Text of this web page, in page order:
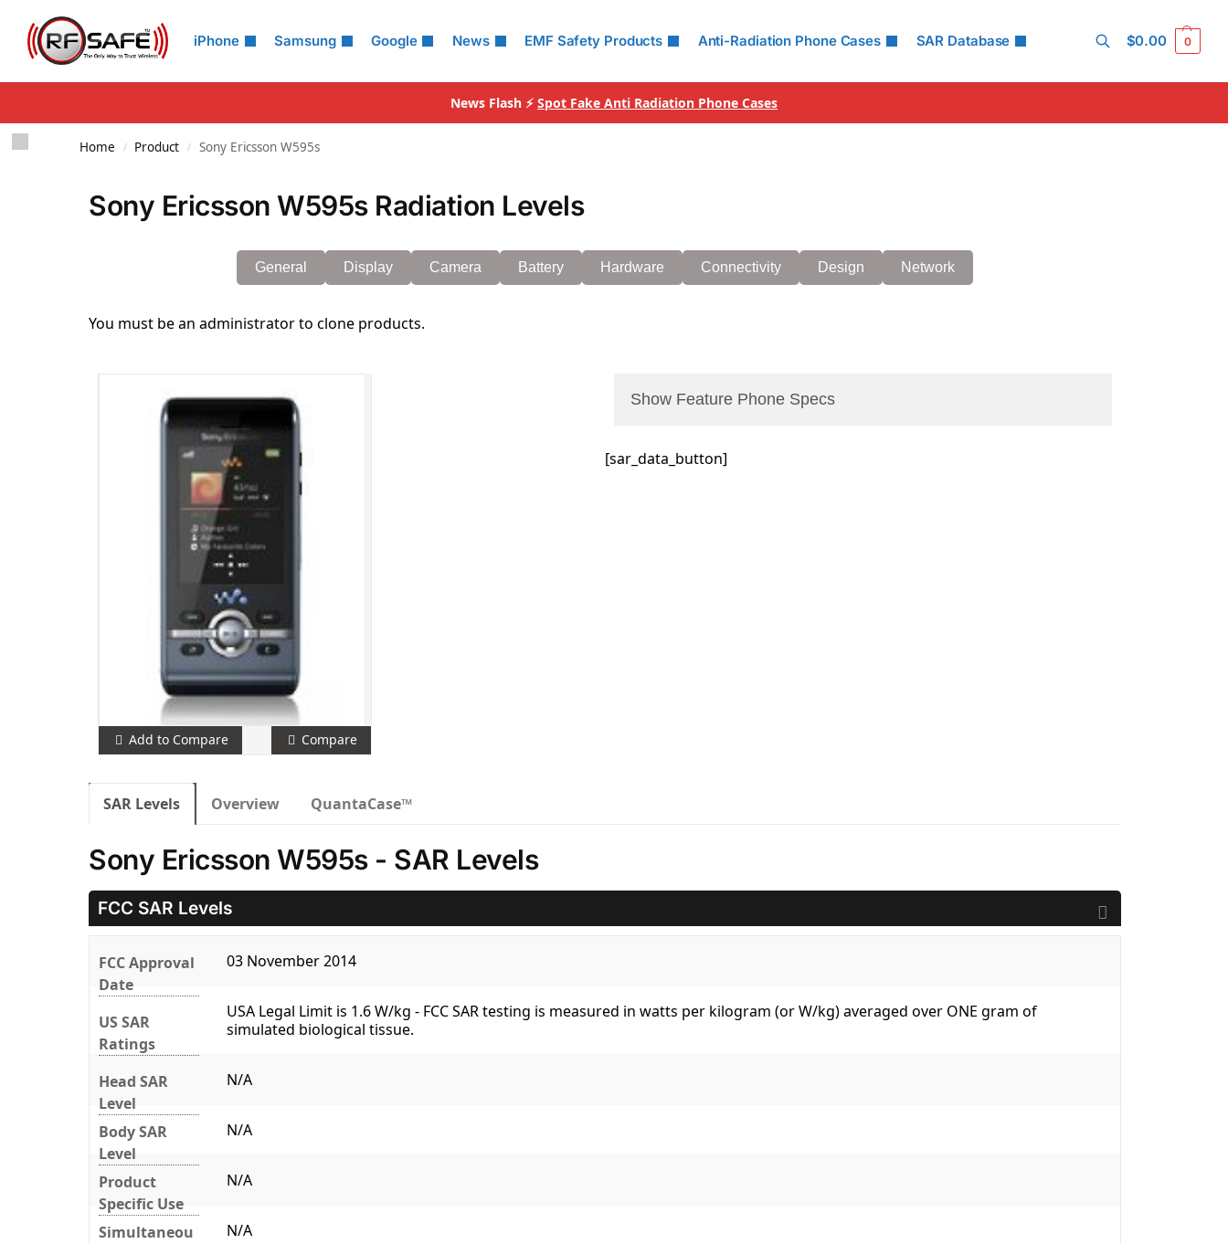
iPhone Samsung Google News EMF Safety Products Anti-Radiation Phone Cases SAR Database
Search
$0.00 0
News Flash ⚡ Spot Fake Anti Radiation Phone Cases
Home / Product / Sony Ericsson W595s
Sony Ericsson W595s Radiation Levels
General Display Camera Battery Hardware Connectivity Design Network
You must be an administrator to clone products.
Add to Compare Compare
Show Feature Phone Specs
[sar_data_button]
SAR Levels Overview QuantaCase™
Sony Ericsson W595s - SAR Levels
FCC SAR Levels
FCC Approval
Date
03 November 2014
US SAR
Ratings
USA Legal Limit is 1.6 W/kg - FCC SAR testing is measured in watts per kilogram (or W/kg) averaged over ONE gram of
simulated biological tissue.
Head SAR
Level
N/A
Body SAR
Level
N/A
Product
Specific Use
N/A
Simultaneou
N/A